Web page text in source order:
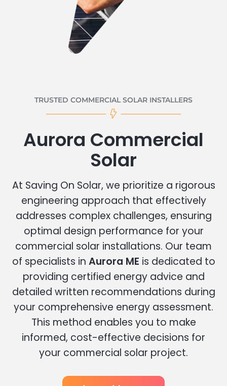
TRUSTED COMMERCIAL SOLAR INSTALLERS
Aurora Commercial
Solar
At Saving On Solar, we prioritize a rigorous
engineering approach that effectively
addresses complex challenges, ensuring
optimal design performance for your
commercial solar installations. Our team
of specialists in Aurora ME is dedicated to
providing certified energy advice and
detailed written recommendations during
your comprehensive energy assessment.
This method enables you to make
informed, cost-effective decisions for
your commercial solar project.